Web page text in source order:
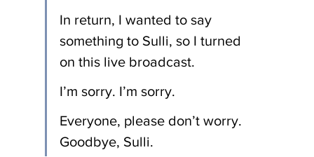
In return, I wanted to say
something to Sulli, so I turned
on this live broadcast.
I’m sorry. I’m sorry.
Everyone, please don’t worry.
Goodbye, Sulli.